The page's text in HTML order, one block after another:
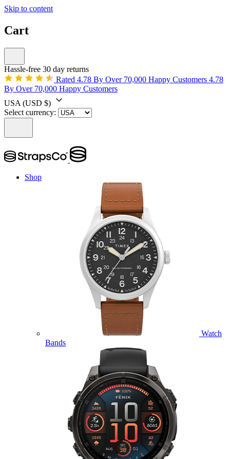
Skip to content
Cart
Hassle-free 30 day returns
Rated 4.78 By Over 70,000 Happy Customers 4.78
By Over 70,000 Happy Customers
USA (USD $)
Select currency:
Shop
Watch
Bands